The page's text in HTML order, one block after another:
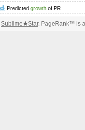
loesungen/
Predicted growth of PR
Sublime★Star. PageRank™ is